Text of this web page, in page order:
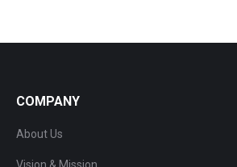
COMPANY
About Us